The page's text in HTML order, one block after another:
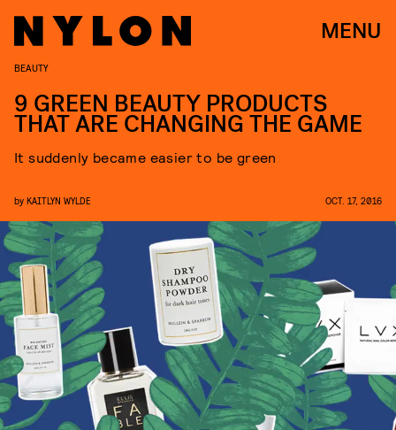
MENU
BEAUTY
9 GREEN BEAUTY PRODUCTS
THAT ARE CHANGING THE GAME
It suddenly became easier to be green
by KAITLYN WYLDE OCT. 17, 2016